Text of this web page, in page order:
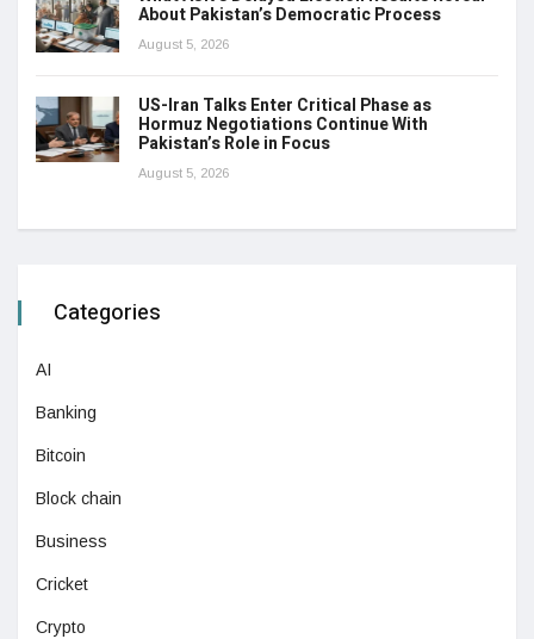
About Pakistan’s Democratic Process
August 5, 2026
US-Iran Talks Enter Critical Phase as
Hormuz Negotiations Continue With
Pakistan’s Role in Focus
August 5, 2026
Categories
AI
Banking
Bitcoin
Block chain
Business
Cricket
Crypto